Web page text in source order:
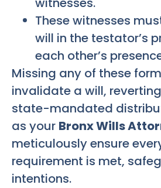
These witnesses
will in the testator’s
each other’s
Missing any of these
invalidate a will,
state-mandated
as your Bronx Wills
meticulously ensure
requirement is met,
intentions.